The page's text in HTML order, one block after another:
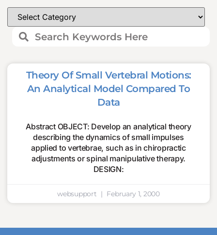
Theory Of Small Vertebral Motions:
An Analytical Model Compared To
Data
Abstract OBJECT: Develop an analytical theory
describing the dynamics of small impulses
applied to vertebrae, such as in chiropractic
adjustments or spinal manipulative therapy.
DESIGN:
websupport February 1, 2000